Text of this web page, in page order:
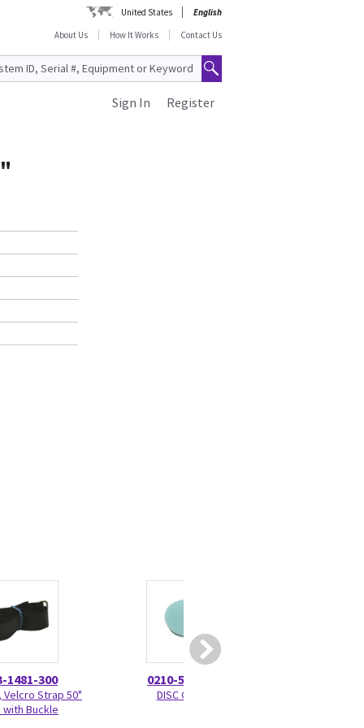
United States
English
About Us
How It Works Contact Us
Register
Sign In
1481-300
Velcro Strap 50"
with Buckle
0210-5297-100
DISC Check